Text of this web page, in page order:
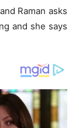
Raman asks
and she says